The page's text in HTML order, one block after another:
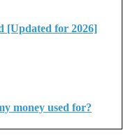
[Updated for 2026]
money used for?